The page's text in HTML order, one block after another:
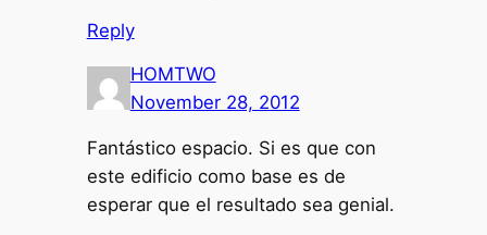
Reply
HOMTWO
November 28, 2012
Fantástico espacio. Si es que con
este edificio como base es de
esperar que el resultado sea genial.